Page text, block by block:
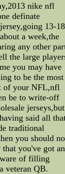
nike nfl
definate
13-18
a week,the
any other
the large
you may have
to be the most
of your NFL,nfl
be to write-off
jerseys,but
said all
traditional
you should
you've got an
of filling
veteran QB.